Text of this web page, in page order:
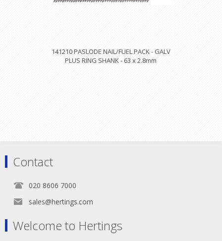
141210 PASLODE NAIL/FUEL PACK - GALV
PLUS RING SHANK - 63 x 2.8mm
Contact
020 8606 7000
sales@hertings.com
Welcome to Hertings